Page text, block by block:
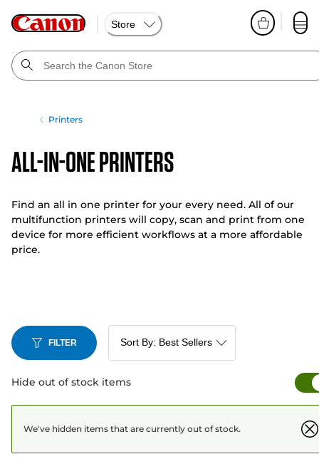
Store
Printers
All-In-One Printers
Find an all in one printer for your every need. All of our
multifunction printers will copy, scan and print from one
device for more efficient workflows at a more affordable
price.
FILTER
Hide out of stock items
We've hidden items that are currently out of stock.